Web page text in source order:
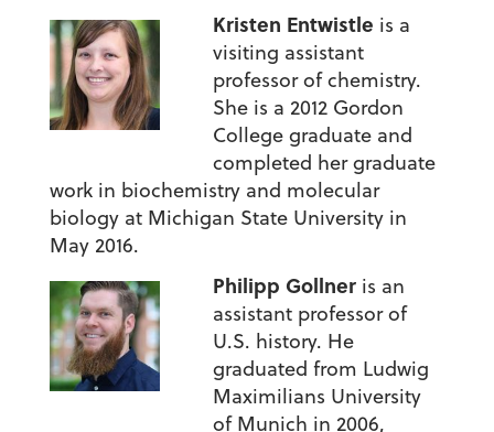
Kristen Entwistle is a
visiting assistant
professor of chemistry.
She is a 2012 Gordon
College graduate and
completed her graduate
work in biochemistry and molecular
biology at Michigan State University in
May 2016.
Philipp Gollneris an
assistant professor of
U.S. history. He
graduated from Ludwig
Maximilians University
of Munich in 2006,